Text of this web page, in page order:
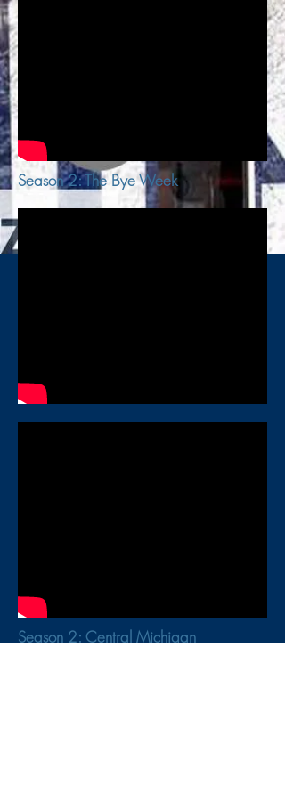
Season 2: The Bye Week
Season 2: Central Michigan